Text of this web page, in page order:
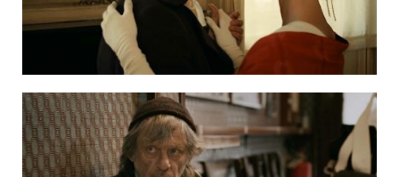
bFantasmata Travelling Ghosts ENG SUBS H264 4